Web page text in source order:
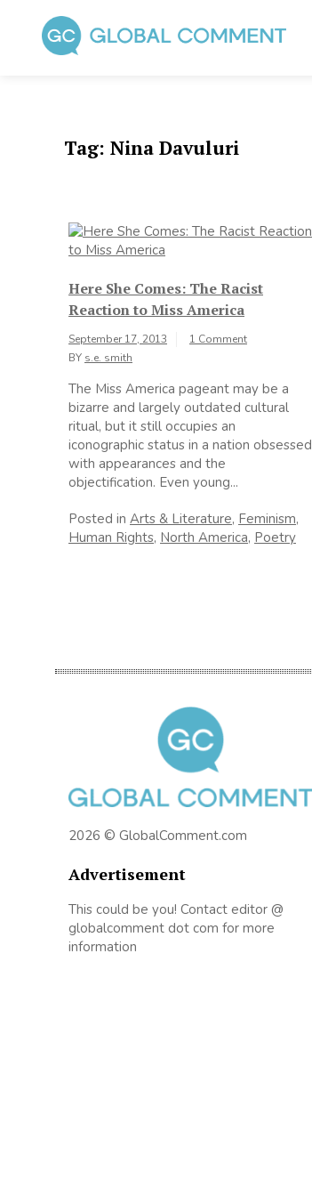
content
Tag: Nina Davuluri
Here She Comes: The Racist
Reaction to Miss America
September 17, 2013
1 Comment
BY s.e. smith
The Miss America pageant may be a
bizarre and largely outdated cultural
ritual, but it still occupies an
iconographic status in a nation obsessed
with appearances and the
objectification. Even young...
Posted in Arts & Literature, Feminism,
Human Rights, North America, Poetry
2026 © GlobalComment.com
Advertisement
This could be you! Contact editor @
globalcomment dot com for more
information